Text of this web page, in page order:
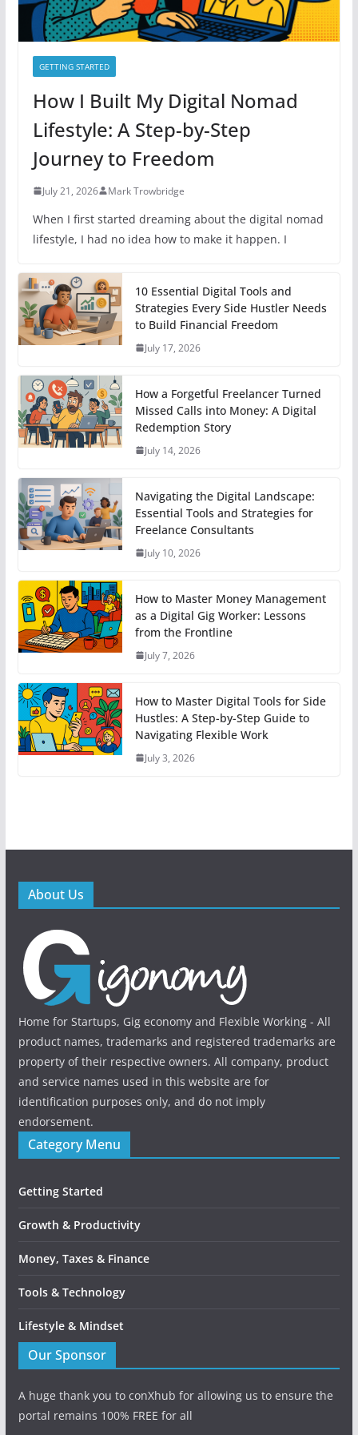
GETTING STARTED
How I Built My Digital Nomad
Lifestyle: A Step-by-Step
Journey to Freedom
July 21, 2026 Mark Trowbridge
When I first started dreaming about the digital nomad
lifestyle, I had no idea how to make it happen. I
10 Essential Digital Tools and
Strategies Every Side Hustler Needs
to Build Financial Freedom
July 17, 2026
How a Forgetful Freelancer Turned
Missed Calls into Money: A Digital
Redemption Story
July 14, 2026
Navigating the Digital Landscape:
Essential Tools and Strategies for
Freelance Consultants
July 10, 2026
How to Master Money Management
as a Digital Gig Worker: Lessons
from the Frontline
July 7, 2026
How to Master Digital Tools for Side
Hustles: A Step-by-Step Guide to
Navigating Flexible Work
July 3, 2026
About Us
Home for Startups, Gig economy and Flexible Working - All
product names, trademarks and registered trademarks are
property of their respective owners. All company, product
and service names used in this website are for
identification purposes only, and do not imply
endorsement.
Category Menu
Getting Started
Growth & Productivity
Money, Taxes & Finance
Tools & Technology
Lifestyle & Mindset
Our Sponsor
A huge thank you to conXhub for allowing us to ensure the
portal remains 100% FREE for all